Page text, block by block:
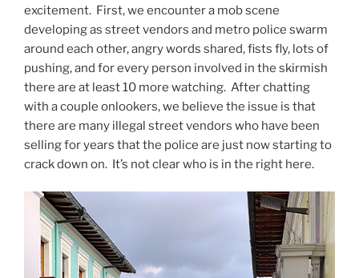
excitement. First, we encounter a mob scene
developing as street vendors and metro police swarm
around each other, angry words shared, fists fly, lots of
pushing, and for every person involved in the skirmish
there are at least 10 more watching. After chatting
with a couple onlookers, we believe the issue is that
there are many illegal street vendors who have been
selling for years that the police are just now starting to
crack down on. It’s not clear who is in the right here.